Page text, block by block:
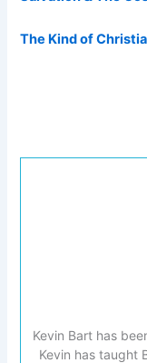
The Kind of
Kevin Bart has
Kevin has taught